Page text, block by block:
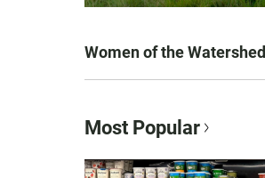
Women of the Watershed
Most Popular